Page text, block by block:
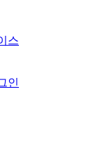
스
인